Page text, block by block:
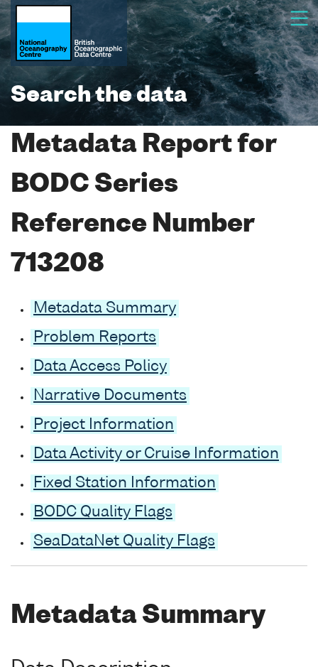
Search the data
Metadata Report for
BODC Series
Reference Number
713208
Metadata Summary
Problem Reports
Data Access Policy
Narrative Documents
Project Information
Data Activity or Cruise Information
Fixed Station Information
BODC Quality Flags
SeaDataNet Quality Flags
Metadata Summary